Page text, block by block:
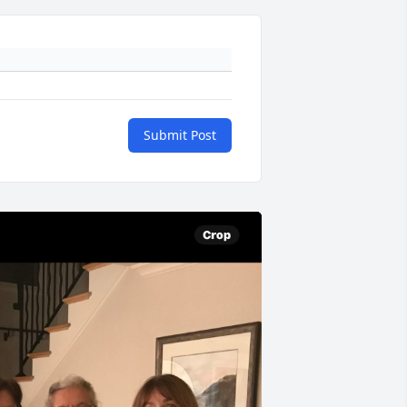
Submit Post